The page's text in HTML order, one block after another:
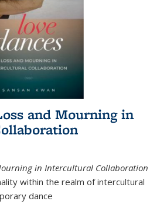
and Mourning in
in Intercultural Collaboration
within the realm of intercultural
dance